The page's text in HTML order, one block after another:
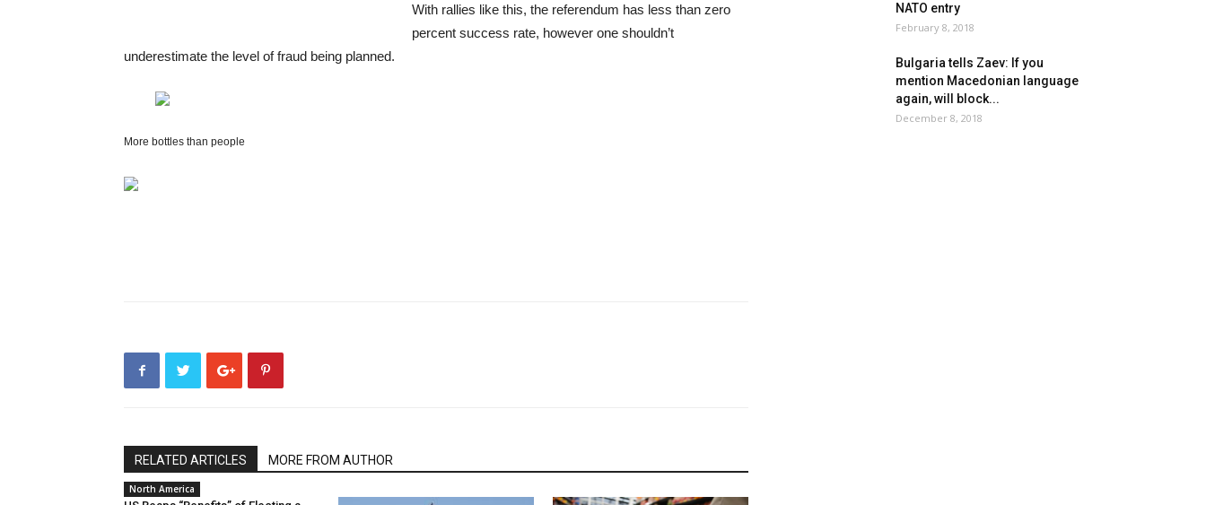
With rallies like this, the referendum has less than zero
percent success rate, however one shouldn’t
underestimate the level of fraud being planned.
More bottles than people
RELATED ARTICLES MORE FROM AUTHOR
North America
NATO entry
February 8, 2018
Bulgaria tells Zaev: If you
mention Macedonian language
again, will block...
December 8, 2018